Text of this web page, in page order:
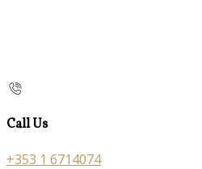
Call Us
+353 1 6714074